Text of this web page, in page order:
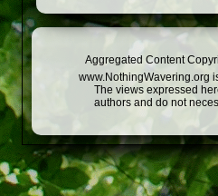
Aggregated Content
www.NothingWavering.org
The views expressed
authors and do not